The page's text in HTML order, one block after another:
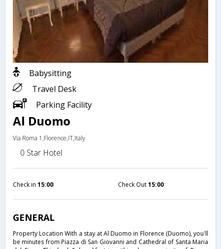
Babysitting
Travel Desk
Parking Facility
Al Duomo
Via Roma 1,Florence,IT,Italy
0 Star Hotel
Check in 15:00 Check Out15:00
GENERAL
Property Location With a stay at Al Duomo in Florence (Duomo), you'll
be minutes from Piazza di San Giovanni and Cathedral of Santa Maria